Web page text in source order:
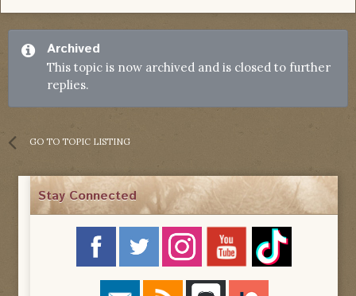
Archived
This topic is now archived and is closed to further
replies.
GO TO TOPIC LISTING
Stay Connected